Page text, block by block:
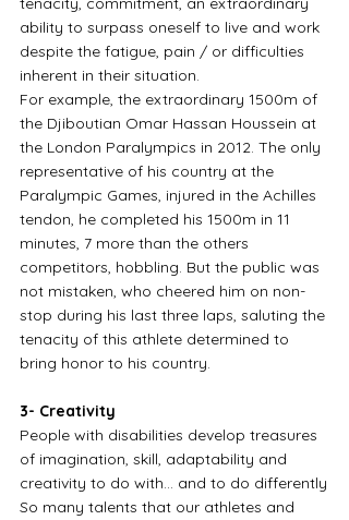
ability to surpass oneself to live and work
despite the fatigue, pain / or difficulties
inherent in their situation.
For example, the extraordinary 1500m of
the Djiboutian Omar Hassan Houssein at
the London Paralympics in 2012. The only
representative of his country at the
Paralympic Games, injured in the Achilles
tendon, he completed his 1500m in 11
minutes, 7 more than the others
competitors, hobbling. But the public was
not mistaken, who cheered him on non-
stop during his last three laps, saluting the
tenacity of this athlete determined to
bring honor to his country.
3- Creativity
People with disabilities develop treasures
of imagination, skill, adaptability and
creativity to do with… and to do differently
So many talents that our athletes and